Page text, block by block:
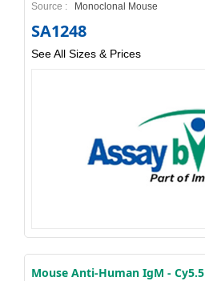
Source : Monoclonal Mouse
SA1248
See All Sizes & Prices
Mouse Anti-Human IgM - Cy5.5